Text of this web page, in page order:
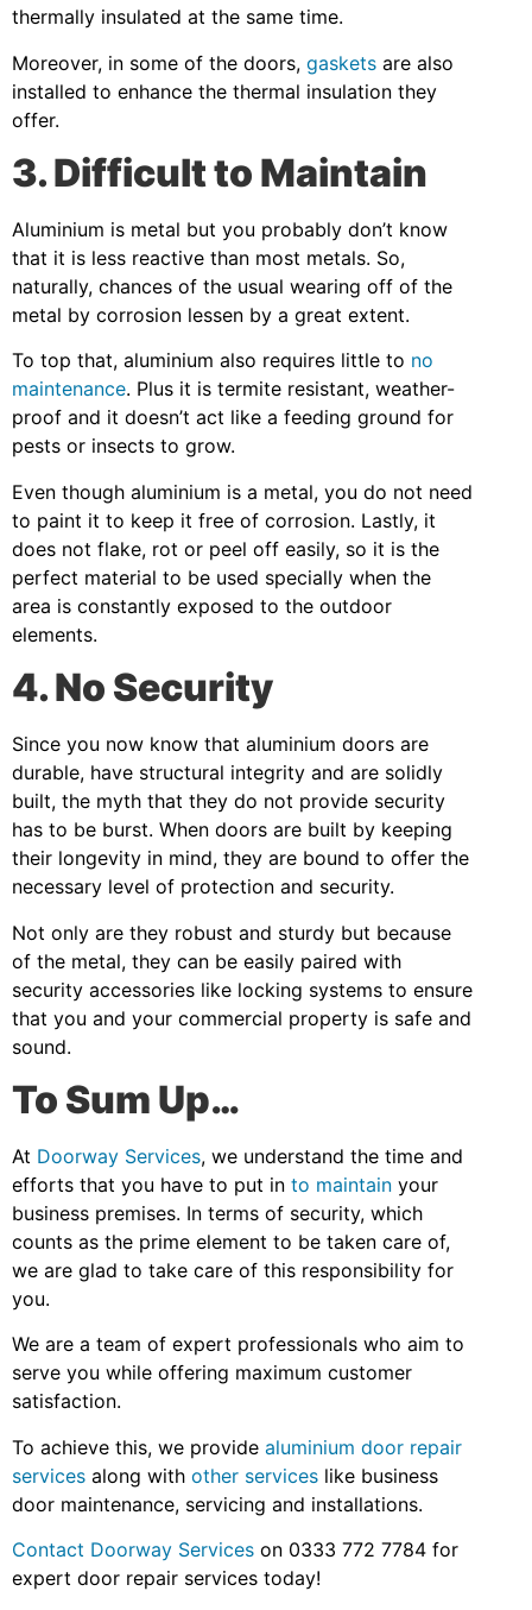
thermally insulated at the same time.
Moreover, in some of the doors, gaskets are also
installed to enhance the thermal insulation they
offer.
3. Difficult to Maintain
Aluminium is metal but you probably don’t know
that it is less reactive than most metals. So,
naturally, chances of the usual wearing off of the
metal by corrosion lessen by a great extent.
To top that, aluminium also requires little to no
maintenance. Plus it is termite resistant, weather-
proof and it doesn’t act like a feeding ground for
pests or insects to grow.
Even though aluminium is a metal, you do not need
to paint it to keep it free of corrosion. Lastly, it
does not flake, rot or peel off easily, so it is the
perfect material to be used specially when the
area is constantly exposed to the outdoor
elements.
4. No Security
Since you now know that aluminium doors are
durable, have structural integrity and are solidly
built, the myth that they do not provide security
has to be burst. When doors are built by keeping
their longevity in mind, they are bound to offer the
necessary level of protection and security.
Not only are they robust and sturdy but because
of the metal, they can be easily paired with
security accessories like locking systems to ensure
that you and your commercial property is safe and
sound.
To Sum Up…
At Doorway Services, we understand the time and
efforts that you have to put in to maintain your
business premises. In terms of security, which
counts as the prime element to be taken care of,
we are glad to take care of this responsibility for
you.
We are a team of expert professionals who aim to
serve you while offering maximum customer
satisfaction.
To achieve this, we provide aluminium door repair
services along with other services like business
door maintenance, servicing and installations.
Contact Doorway Services on 0333 772 7784 for
expert door repair services today!